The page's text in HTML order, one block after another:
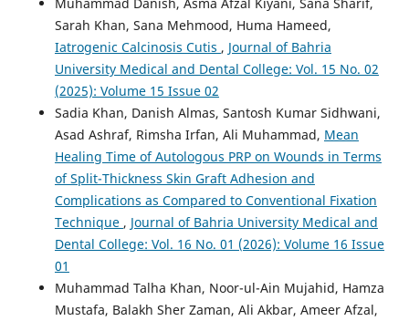
Sarah Khan, Sana Mehmood, Huma Hameed,
Iatrogenic Calcinosis Cutis , Journal of Bahria
University Medical and Dental College: Vol. 15 No. 02
(2025): Volume 15 Issue 02
Sadia Khan, Danish Almas, Santosh Kumar Sidhwani,
Asad Ashraf, Rimsha Irfan, Ali Muhammad, Mean
Healing Time of Autologous PRP on Wounds in Terms
of Split-Thickness Skin Graft Adhesion and
Complications as Compared to Conventional Fixation
Technique , Journal of Bahria University Medical and
Dental College: Vol. 16 No. 01 (2026): Volume 16 Issue
01
Muhammad Talha Khan, Noor-ul-Ain Mujahid, Hamza
Mustafa, Balakh Sher Zaman, Ali Akbar, Ameer Afzal,